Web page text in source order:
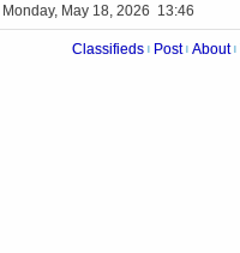
Monday, May 18, 2026 13:46
Classifieds Post About